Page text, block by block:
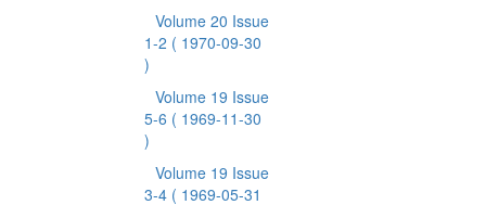
Volume 20 Issue
1-2 ( 1970-09-30
)
Volume 19 Issue
5-6 ( 1969-11-30
)
Volume 19 Issue
3-4 ( 1969-05-31